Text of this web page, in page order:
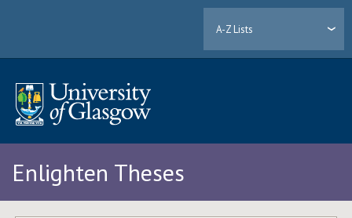
A-Z Lists
Enlighten Theses